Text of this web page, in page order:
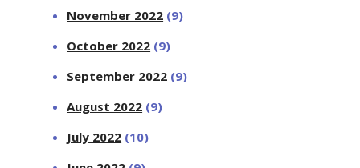
November 2022 (9)
October 2022 (9)
September 2022 (9)
August 2022 (9)
July 2022 (10)